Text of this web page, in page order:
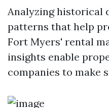
Analyzing historical
patterns that help
Fort Myers' rental
insights enable
companies to make